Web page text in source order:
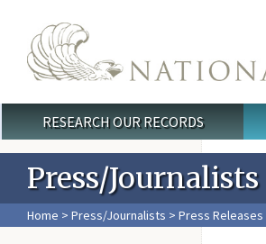
Main menu
RESEARCH OUR RECORDS
Press/Journalists
Home > Press/Journalists > Press Releases